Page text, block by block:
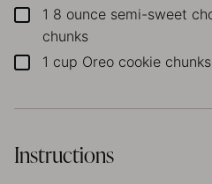
▢1 8 ounce semi-sweet
chunks
▢1 cup Oreo cookie chunks
Instructions